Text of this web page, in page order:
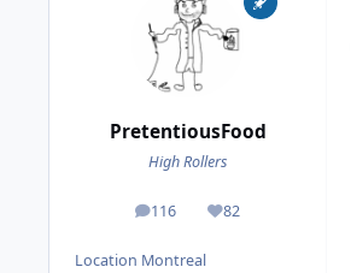
PretentiousFood
High Rollers
116
posts 82
Reputation
Location Montreal